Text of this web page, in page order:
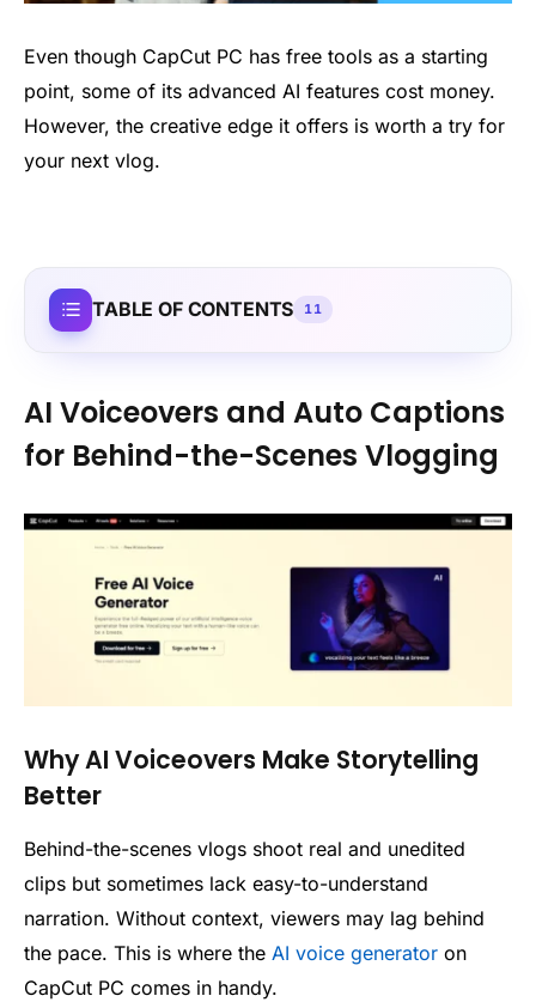
Even though CapCut PC has free tools as a starting
point, some of its advanced AI features cost money.
However, the creative edge it offers is worth a try for
your next vlog.
TABLE OF CONTENTS 11
AI Voiceovers and Auto Captions
for Behind-the-Scenes Vlogging
Why AI Voiceovers Make Storytelling
Better
Behind-the-scenes vlogs shoot real and unedited
clips but sometimes lack easy-to-understand
narration. Without context, viewers may lag behind
the pace. This is where the AI voice generator on
CapCut PC comes in handy.